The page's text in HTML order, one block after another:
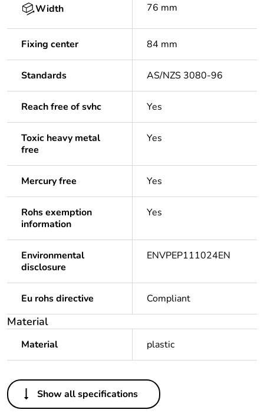
Width 76 mm
Fixing center 84 mm
Standards AS/NZS 3080-96
Reach free of svhc Yes
Toxic heavy metal
free
Yes
Mercury free Yes
Rohs exemption
information
Yes
Environmental
disclosure
ENVPEP111024EN
Eu rohs directive Compliant
Material
Material plastic
Others
Outside of Europe
Show all specifications